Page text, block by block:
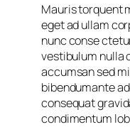
Mauris torquent
eget ad ullam
nunc conse
vestibulum nulla
accumsan sed
bibendumante
consequat
condimentum